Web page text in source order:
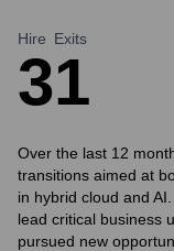
Hire
3
Exits
1
Over the last 12
transitions aimed at
in hybrid cloud and
lead critical business
pursued new